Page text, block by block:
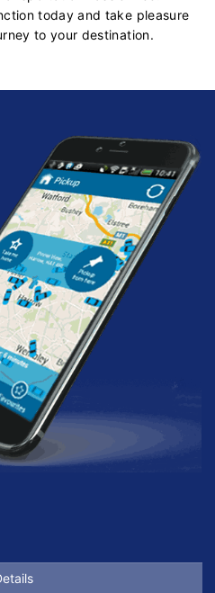
today and take pleasure
to your destination.